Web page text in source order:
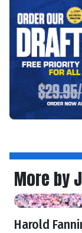
More by
Harold